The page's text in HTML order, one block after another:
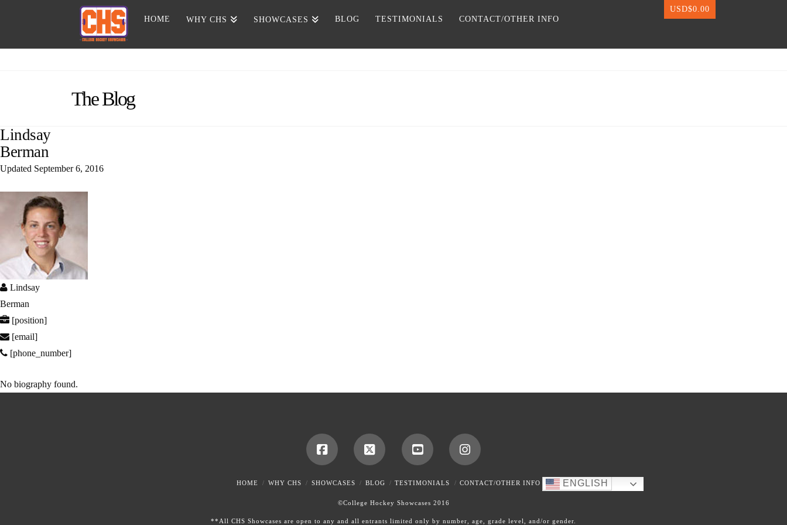
HOME WHY CHS SHOWCASES BLOG TESTIMONIALS CONTACT/OTHER INFO
USD$0.00
The Blog
Lindsay
Berman
Updated September 6, 2016
Lindsay
Berman
[position]
[email]
[phone_number]
No biography found.
HOME WHY CHS SHOWCASES BLOG TESTIMONIALS CONTACT/OTHER INFO ENGLISH
©College Hockey Showcases 2016
**All CHS Showcases are open to any and all entrants limited only by number, age, grade level, and/or gender.